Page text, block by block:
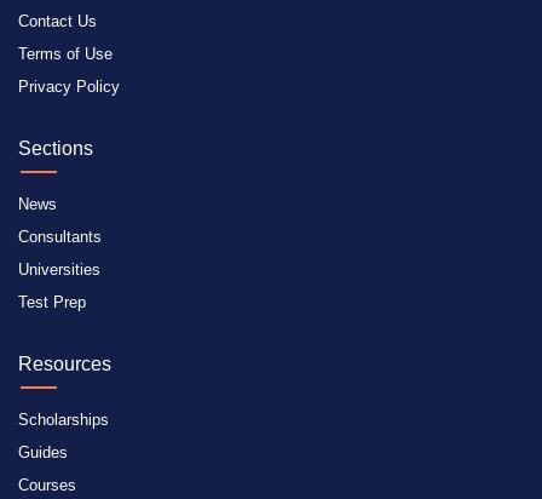
Contact Us
Terms of Use
Privacy Policy
Sections
News
Consultants
Universities
Test Prep
Resources
Scholarships
Guides
Courses